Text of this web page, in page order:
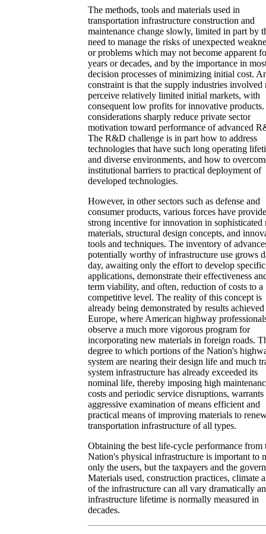
The methods, tools and materials used in
transportation infrastructure construction and
maintenance change slowly, limited in part by
need to manage the risks of unexpected
or problems which may not become apparent
years or decades, and by the importance in
decision processes of minimizing initial cost.
constraint is that the supply industries involved
perceive relatively limited initial markets, with
consequent low profits for innovative products.
considerations sharply reduce private sector
motivation toward performance of advanced
The R&D challenge is in part how to address
technologies that have such long operating
and diverse environments, and how to
institutional barriers to practical deployment of
developed technologies.
However, in other sectors such as defense and
consumer products, various forces have
strong incentive for innovation in sophisticated
materials, structural design concepts, and
tools and techniques. The inventory of
potentially worthy of infrastructure use grows
day, awaiting only the effort to develop specific
applications, demonstrate their effectiveness
term viability, and often, reduction of costs to a
competitive level. The reality of this concept is
already being demonstrated by results
Europe, where American highway
observe a much more vigorous program for
incorporating new materials in foreign roads.
degree to which portions of the Nation's
system are nearing their design life and much
system infrastructure has already exceeded its
nominal life, thereby imposing high
costs and periodic service disruptions, warrants
aggressive examination of means efficient and
practical means of improving materials to
transportation infrastructure of all types.
Obtaining the best life-cycle performance from
Nation's physical infrastructure is important to
only the users, but the taxpayers and the
Materials used, construction practices, climate
of the infrastructure can all vary dramatically
infrastructure lifetime is normally measured in
decades.